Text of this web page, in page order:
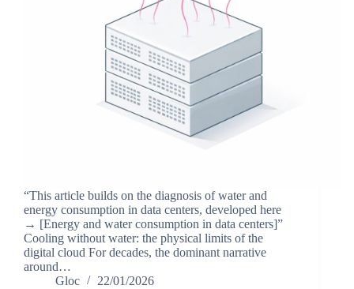
“This article builds on the diagnosis of water and
energy consumption in data centers, developed here
→ [Energy and water consumption in data centers]”
Cooling without water: the physical limits of the
digital cloud For decades, the dominant narrative
around…
Gloc
22/01/2026